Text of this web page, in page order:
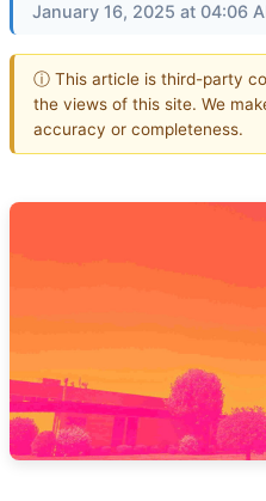
January 16, 2025 at 04:06
ⓘ This article is third-party
the views of this site. We
accuracy or completeness.